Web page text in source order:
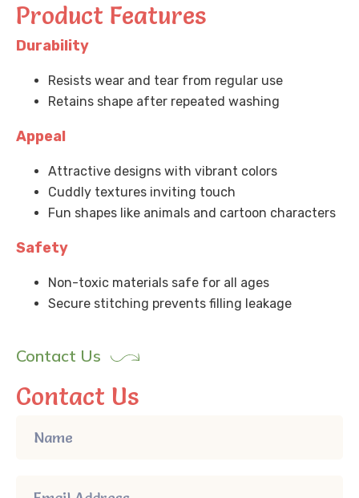
Product Features
Durability
Resists wear and tear from regular use
Retains shape after repeated washing
Appeal
Attractive designs with vibrant colors
Cuddly textures inviting touch
Fun shapes like animals and cartoon characters
Safety
Non-toxic materials safe for all ages
Secure stitching prevents filling leakage
Contact Us
Contact Us